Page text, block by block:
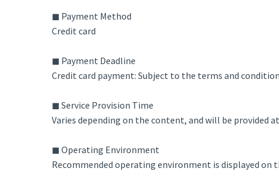
◼ Payment Method
Credit card
◼ Payment Deadline
Credit card payment: Subject to the terms and
◼ Service Provision Time
Varies depending on the content, and will be provided
◼ Operating Environment
Recommended operating environment is displayed on